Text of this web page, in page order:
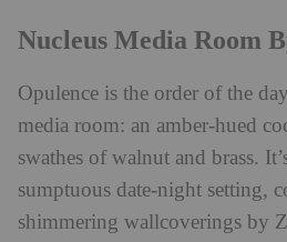
Nucleus Media Room
Opulence is the order of the
media room: an amber-hued
swathes of walnut and brass.
sumptuous date-night setting,
shimmering wallcoverings by